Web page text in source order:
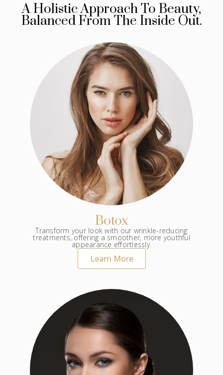
A Holistic Approach To Beauty,
Balanced From The Inside Out.
Botox
Transform your look with our wrinkle-reducing
treatments, offering a smoother, more youthful
appearance effortlessly.
Learn More